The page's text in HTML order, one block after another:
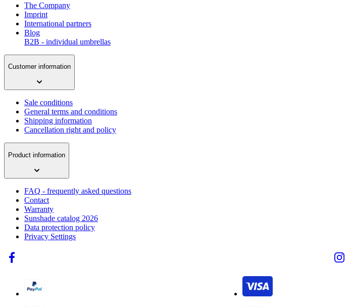
The Company
Imprint
International partners
Blog
B2B - individual umbrellas
Customer information
Sale conditions
General terms and conditions
Shipping information
Cancellation right and policy
Product information
FAQ - frequently asked questions
Contact
Warranty
Sunshade catalog 2026
Data protection policy
Privacy Settings